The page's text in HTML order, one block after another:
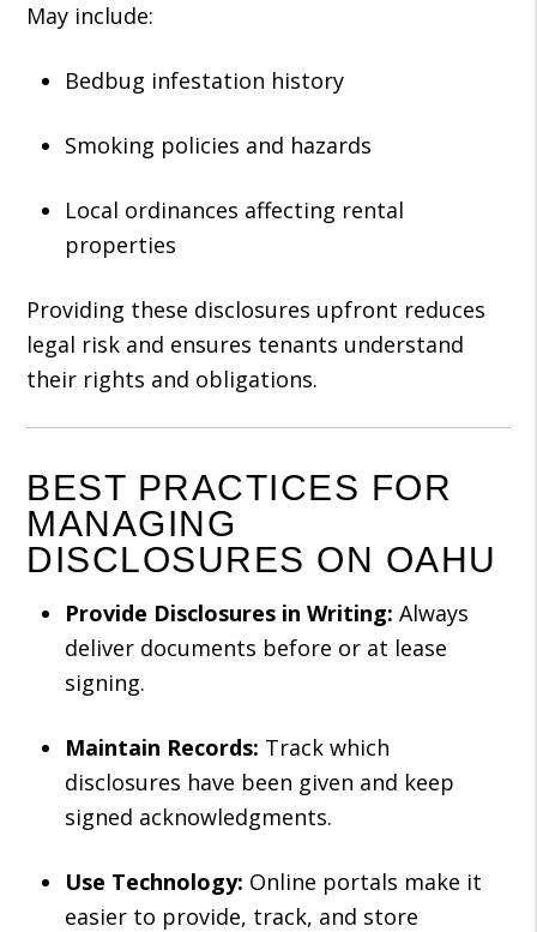
May include:
Bedbug infestation history
Smoking policies and hazards
Local ordinances affecting rental
properties
Providing these disclosures upfront reduces
legal risk and ensures tenants understand
their rights and obligations.
BEST PRACTICES FOR
MANAGING
DISCLOSURES ON OAHU
Provide Disclosures in Writing: Always
deliver documents before or at lease
signing.
Maintain Records: Track which
disclosures have been given and keep
signed acknowledgments.
Use Technology: Online portals make it
easier to provide, track, and store